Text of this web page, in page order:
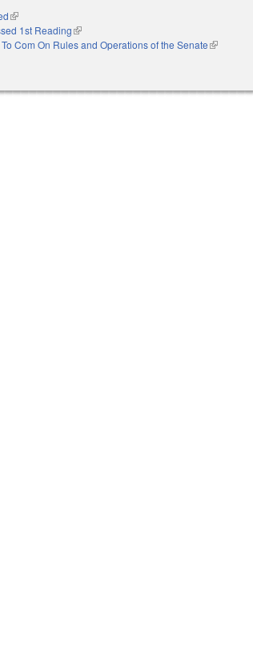
(link is external)
1st Reading(link is external)
Com On Rules and Operations of the Senate(link is